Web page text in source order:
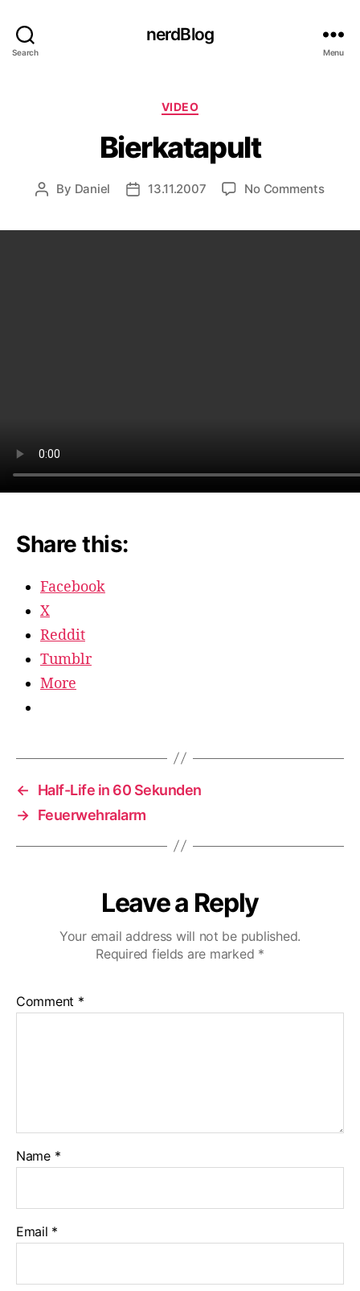
Search
nerdBlog
Menu
Categories
VIDEO
Bierkatapult
Post
By Daniel
Post13.11.2007 No Commentson
Share this:
Facebook
X
Reddit
Tumblr
More
←
Half-Life in 60 Sekunden
→ Feuerwehralarm
Leave a Reply
Your email address will not be published.
Required fields are marked *
Comment *
Name *
Email *